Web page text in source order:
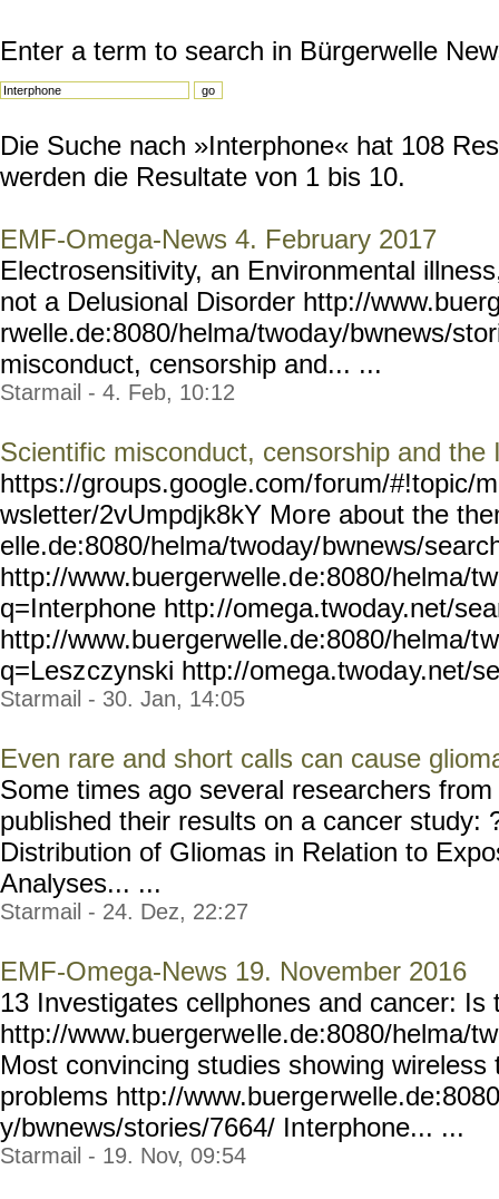
Enter a term to search in Bürgerwelle
Die Suche nach »Interphone« hat 108
werden die Resultate von 1 bis 10.
EMF-Omega-News 4. February 2017
Electrosensitivity, an Environmental
not a Delusional Disorder http://
rwelle.de:8080/helma/twoday/bwnews/
misconduct, censorship and... ...
Starmail - 4. Feb, 10:12
Scientific misconduct, censorship and the
https://groups.google.com/forum/#!topic/
wsletter/2vUmpdjk8kY More about the
elle.de:8080/helma/twoday/bwnews/
http://www.buergerwelle.de:8080/helma/
q=Interphone http://omega.twoday.net/
http://www.buergerwelle.de:8080/helma/t
q=Leszczynski http://omega.twoday.net/
Starmail - 30. Jan, 14:05
Even rare and short calls can cause
Some times ago several researchers
published their results on a cancer study:
Distribution of Gliomas in Relation to
Analyses... ...
Starmail - 24. Dez, 22:27
EMF-Omega-News 19. November 2016
13 Investigates cellphones and cancer: Is
http://www.buergerwelle.de:8080/helma/
Most convincing studies showing
problems http://www.buerge
y/bwnews/stories/7664/ Interphone... ...
Starmail - 19. Nov, 09:54